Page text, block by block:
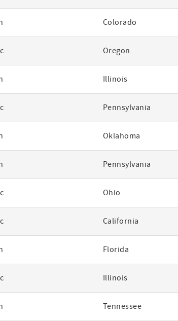
Colorado
Oregon
Illinois
Pennsylvania
Oklahoma
Pennsylvania
Ohio
California
Florida
Illinois
Tennessee